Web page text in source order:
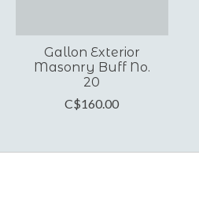
Gallon Exterior
Masonry Buff No.
20
C$160.00